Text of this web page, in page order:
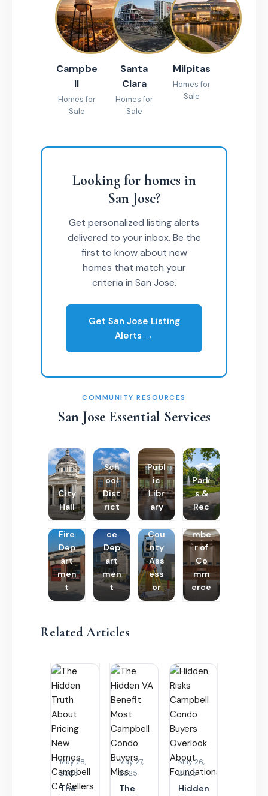
Campbe
ll
Homes for
Sale
Santa
Clara
Homes for
Sale
Milpitas
Homes for
Sale
Looking for homes in
San Jose?
Get personalized listing alerts
delivered to your inbox. Be the
first to know about new
homes that match your
criteria in San Jose.
Get San Jose Listing
Alerts →
COMMUNITY RESOURCES
San Jose Essential Services
City
Hall
Sch
ool
Dist
rict
Publ
ic
Libr
ary
Park
s &
Rec
Fire
Dep
art
men
t
Poli
ce
Dep
art
men
t
Cou
nty
Ass
ess
or
Cha
mbe
r of
Co
mm
erce
Related Articles
May 28,
2025
The
May 27,
2025
The
May 26,
2025
Hidden